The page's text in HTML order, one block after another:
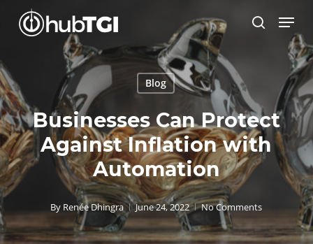
Skip
content
search
Menu
Blog
Businesses Can Protect
Against Inflation with
Automation
By Renée Dhingra June 24, 2022 No Comments
Close
Menu